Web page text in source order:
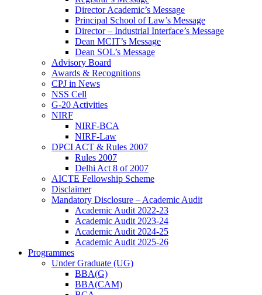
Director Academic’s Message
Principal School of Law’s Message
Director – Industrial Interface’s Message
Dean MCIT’s Message
Dean SOL’s Message
Advisory Board
Awards & Recognitions
CPJ in News
NSS Cell
G-20 Activities
NIRF
NIRF-BCA
NIRF-Law
DPCI ACT & Rules 2007
Rules 2007
Delhi Act 8 of 2007
AICTE Fellowship Scheme
Disclaimer
Mandatory Disclosure – Academic Audit
Academic Audit 2022-23
Academic Audit 2023-24
Academic Audit 2024-25
Academic Audit 2025-26
Programmes
Under Graduate (UG)
BBA(G)
BBA(CAM)